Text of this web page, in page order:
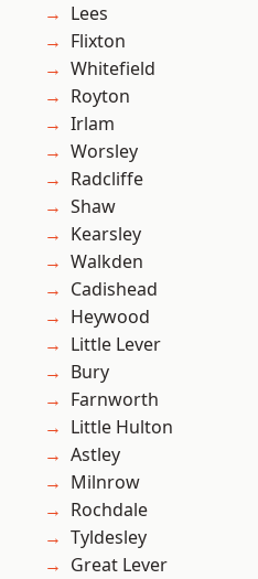
Lees
Flixton
Whitefield
Royton
Irlam
Worsley
Radcliffe
Shaw
Kearsley
Walkden
Cadishead
Heywood
Little Lever
Bury
Farnworth
Little Hulton
Astley
Milnrow
Rochdale
Tyldesley
Great Lever